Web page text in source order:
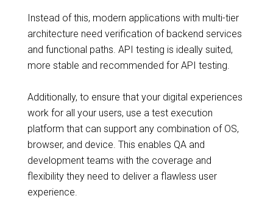
Instead of this, modern applications with multi-tier
architecture need verification of backend services
and functional paths. API testing is ideally suited,
more stable and recommended for API testing.
Additionally, to ensure that your digital experiences
work for all your users, use a test execution
platform that can support any combination of OS,
browser, and device. This enables QA and
development teams with the coverage and
flexibility they need to deliver a flawless user
experience.